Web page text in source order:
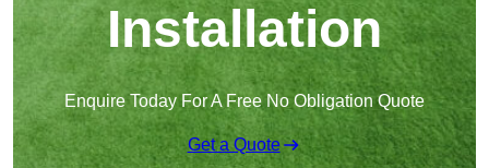
Installation
Enquire Today For A Free No Obligation Quote
Get a Quote